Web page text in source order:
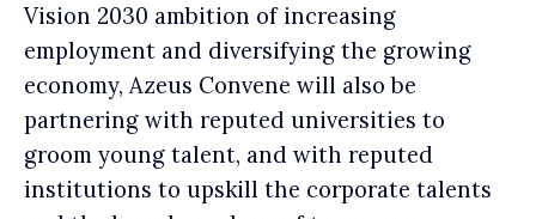
Vision 2030 ambition of increasing
employment and diversifying the growing
economy, Azeus Convene will also be
partnering with reputed universities to
groom young talent, and with reputed
institutions to upskill the corporate talents